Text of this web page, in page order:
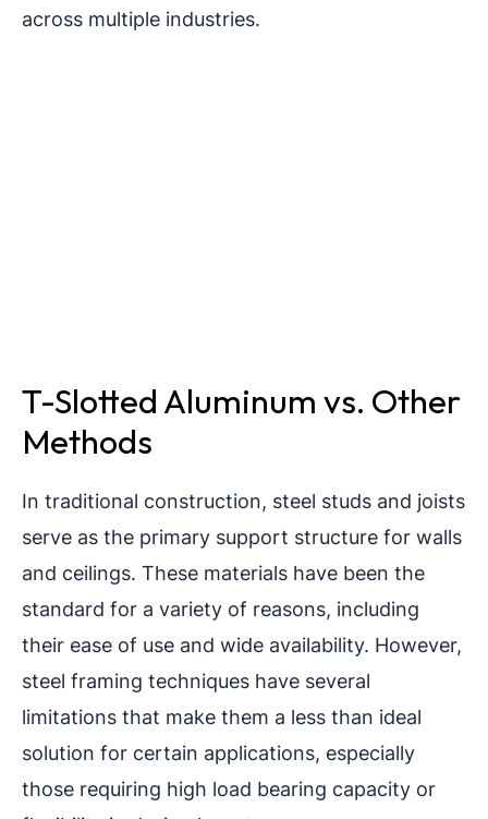
across multiple industries.
T-Slotted Aluminum vs. Other
Methods
In traditional construction, steel studs and joists
serve as the primary support structure for walls
and ceilings. These materials have been the
standard for a variety of reasons, including
their ease of use and wide availability. However,
steel framing techniques have several
limitations that make them a less than ideal
solution for certain applications, especially
those requiring high load bearing capacity or